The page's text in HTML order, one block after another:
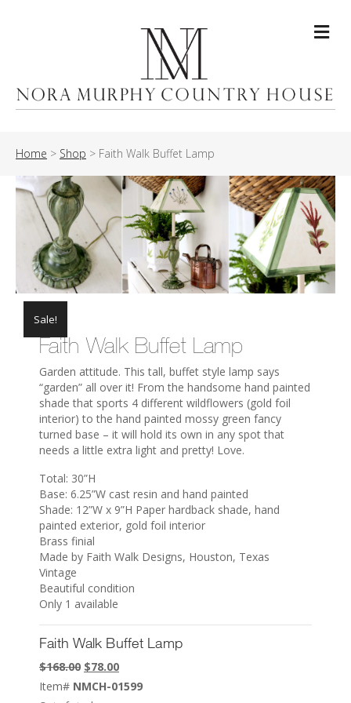
Home > Shop > Faith Walk Buffet Lamp
Sale!
Faith Walk Buffet Lamp
Garden attitude. This tall, buffet style lamp says
“garden” all over it! From the handsome hand painted
shade that sports 4 different wildflowers (gold foil
interior) to the hand painted mossy green fancy
turned base – it will hold its own in any spot that
needs a little extra light and pretty! Love.
Total: 30”H
Base: 6.25”W cast resin and hand painted
Shade: 12”W x 9”H Paper hardback shade, hand
painted exterior, gold foil interior
Brass finial
Made by Faith Walk Designs, Houston, Texas
Vintage
Beautiful condition
Only 1 available
Faith Walk Buffet Lamp
$168.00 Original
price
$78.00Current
price
Item# NMCH-01599